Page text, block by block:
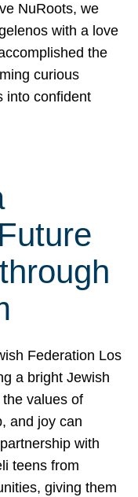
NuRoots, we
with a love
the
curious
into confident
Federation Los
a bright Jewish
values of
and joy can
with
teens from
giving them